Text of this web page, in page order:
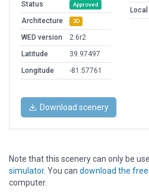
Status
Approved
Architecture 3D
WED version
2.6r2
Latitude
39.97497
Longitude
-81.57761
Download scenery
Note that this scenery can only be
simulator. You can download the
computer.